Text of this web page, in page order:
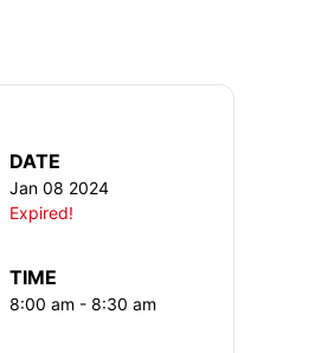
DATE
Jan 08 2024
Expired!
TIME
8:00 am - 8:30 am